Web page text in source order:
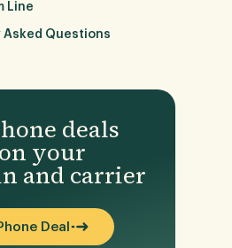
Line
Asked Questions
deals
your
and carrier
Deal